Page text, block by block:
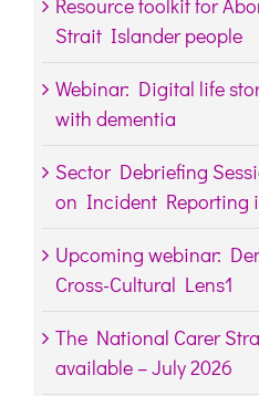
Resource toolkit for
Strait Islander people
Webinar: Digital life
with dementia
Sector Debriefing
on Incident Reporting
Upcoming webinar:
Cross-Cultural Lens1
The National Carer
available – July 2026